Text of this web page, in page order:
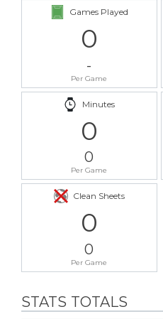
Games Played
0
-
Per Game
Minutes
0
0
Per Game
Clean Sheets
0
0
Per Game
STATS TOTALS